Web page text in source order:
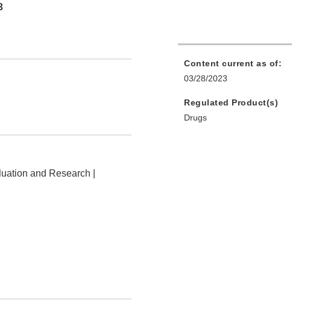
and Research |
Content current as of:
03/28/2023
Regulated Product(s)
Drugs